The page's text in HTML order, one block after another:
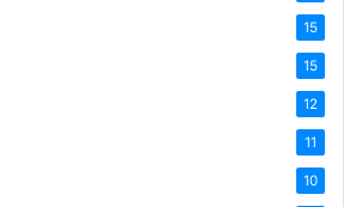
15
15
12
11
10